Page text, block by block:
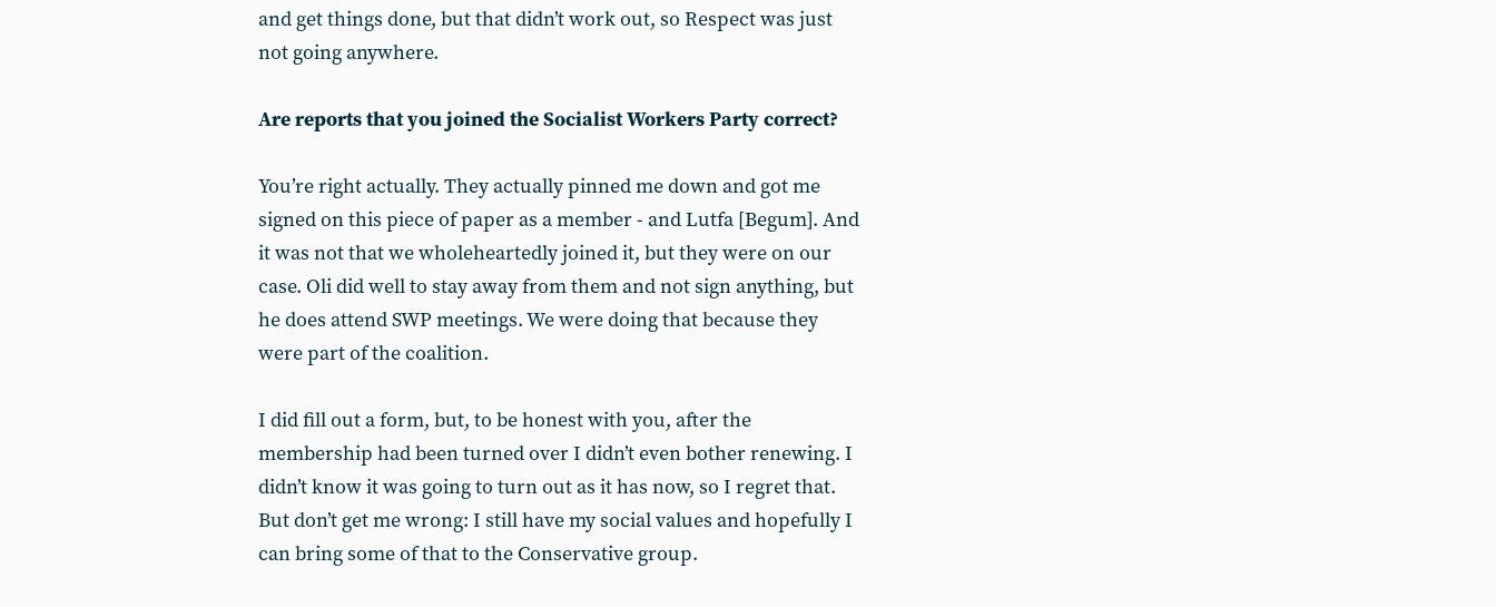
and get things done, but that didn’t work out, so Respect was just
not going anywhere.
Are reports that you joined the Socialist Workers Party correct?
You’re right actually. They actually pinned me down and got me
signed on this piece of paper as a member - and Lutfa [Begum]. And
it was not that we wholeheartedly joined it, but they were on our
case. Oli did well to stay away from them and not sign anything, but
he does attend SWP meetings. We were doing that because they
were part of the coalition.
I did fill out a form, but, to be honest with you, after the
membership had been turned over I didn’t even bother renewing. I
didn’t know it was going to turn out as it has now, so I regret that.
But don’t get me wrong: I still have my social values and hopefully I
can bring some of that to the Conservative group.